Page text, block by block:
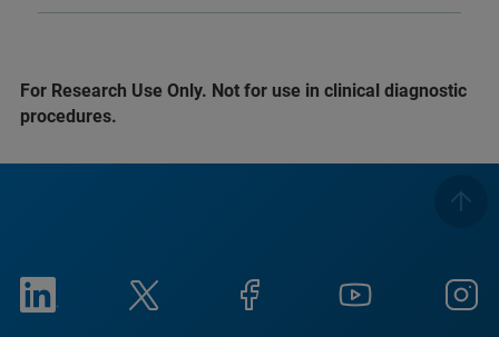
For Research Use Only. Not for use in clinical diagnostic
procedures.